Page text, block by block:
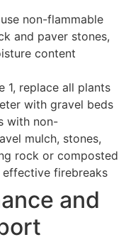
non-flammable
and paver stones,
content
1, replace all plants
with gravel beds
with non-
mulch, stones,
rock or composted
firebreaks
and